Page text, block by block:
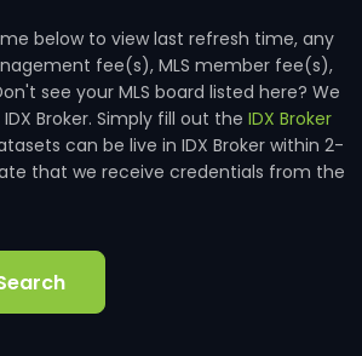
below to view last refresh time, any
fee(s), MLS member fee(s),
see your MLS board listed here? We
Broker. Simply fill out the IDX Broker
can be live in IDX Broker within 2-
that we receive credentials from the